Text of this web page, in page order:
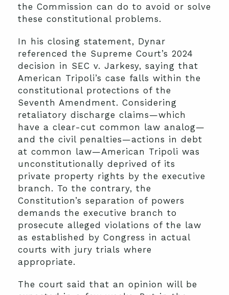
the Commission can do to avoid or solve
these constitutional problems.
In his closing statement, Dynar
referenced the Supreme Court’s 2024
decision in SEC v. Jarkesy, saying that
American Tripoli’s case falls within the
constitutional protections of the
Seventh Amendment. Considering
retaliatory discharge claims—which
have a clear-cut common law analog—
and the civil penalties—actions in debt
at common law—American Tripoli was
unconstitutionally deprived of its
private property rights by the executive
branch. To the contrary, the
Constitution’s separation of powers
demands the executive branch to
prosecute alleged violations of the law
as established by Congress in actual
courts with jury trials where
appropriate.
The court said that an opinion will be